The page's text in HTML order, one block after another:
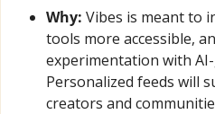
Why: Vibes is meant to
tools more accessible,
experimentation with
Personalized feeds will
creators and